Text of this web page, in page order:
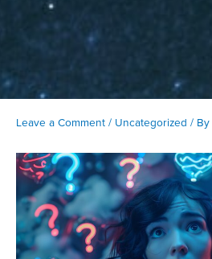
Leave a Comment / Uncategorized / By